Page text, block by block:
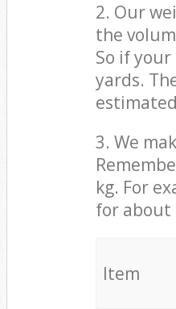
2. Our
the
So if
yards.
3. We
kg. For
for about